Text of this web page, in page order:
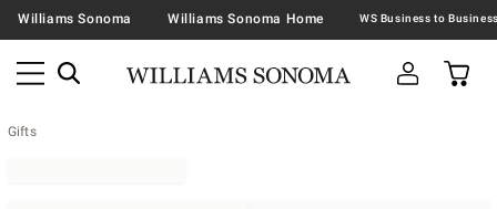
Williams Sonoma Williams Sonoma Home
Gifts